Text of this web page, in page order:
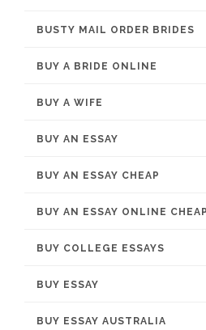
BUSTY MAIL ORDER BRIDES
BUY A BRIDE ONLINE
BUY A WIFE
BUY AN ESSAY
BUY AN ESSAY CHEAP
BUY AN ESSAY ONLINE CHEAP
BUY COLLEGE ESSAYS
BUY ESSAY
BUY ESSAY AUSTRALIA